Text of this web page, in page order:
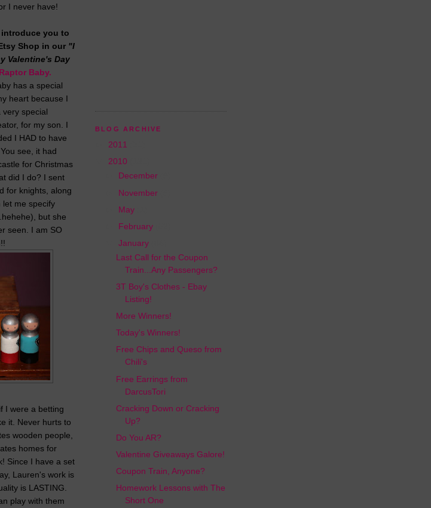
I never have!
you to
Shop in our "I
Valentine's Day
Raptor Baby.
has a special
heart because I
very special
for my son. I
I HAD to have
see, it had
for Christmas
did I do? I sent
for knights, along
let me specify
but she
seen. I am SO
I were a betting
it. Never hurts to
wooden people,
homes for
Since I have a set
Lauren's work is
is LASTING.
play with them
BLOG ARCHIVE
2011
2010
December
November
May
February
January
Last Call for the Coupon
Train...Any Passengers?
3T Boy's Clothes - Ebay
Listing!
More Winners!
Today's Winners!
Free Chips and Queso from
Chili's
Free Earrings from
DarcusTori
Cracking Down or Cracking
Up?
Do You AR?
Valentine Giveaways Galore!
Coupon Train, Anyone?
Homework Lessons with The
Short One